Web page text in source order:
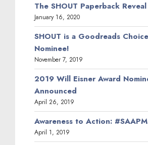
The SHOUT Paperback
January 16, 2020
SHOUT is a Goodreads
Nominee!
November 7, 2019
2019 Will Eisner Award
Announced
April 26, 2019
Awareness to Action: #SAAPM
April 1, 2019